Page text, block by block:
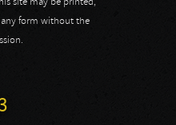
site may be printed,
form without the